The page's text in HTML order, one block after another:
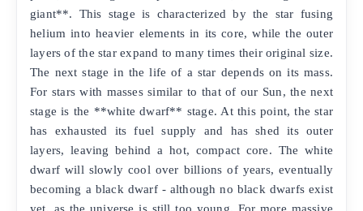
giant**. This stage is characterized by the star fusing
helium into heavier elements in its core, while the outer
layers of the star expand to many times their original size.
The next stage in the life of a star depends on its mass.
For stars with masses similar to that of our Sun, the next
stage is the **white dwarf** stage. At this point, the star
has exhausted its fuel supply and has shed its outer
layers, leaving behind a hot, compact core. The white
dwarf will slowly cool over billions of years, eventually
becoming a black dwarf - although no black dwarfs exist